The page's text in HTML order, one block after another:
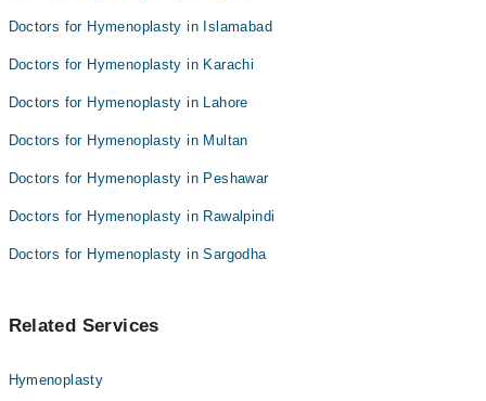
Doctors for Hymenoplasty in Islamabad
Doctors for Hymenoplasty in Karachi
Doctors for Hymenoplasty in Lahore
Doctors for Hymenoplasty in Multan
Doctors for Hymenoplasty in Peshawar
Doctors for Hymenoplasty in Rawalpindi
Doctors for Hymenoplasty in Sargodha
Related Services
Hymenoplasty